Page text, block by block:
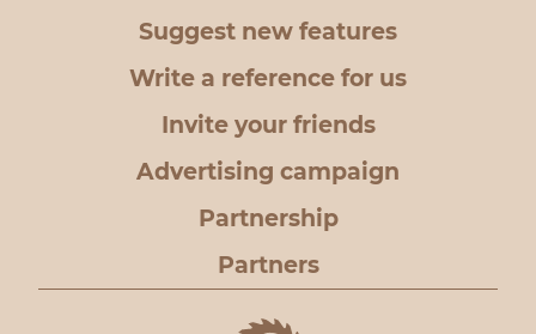
Suggest new features
Write a reference for us
Invite your friends
Advertising campaign
Partnership
Partners